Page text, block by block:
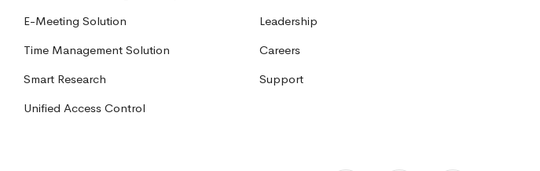
E-Meeting Solution
Time Management Solution
Smart Research
Unified Access Control
Leadership
Careers
Support